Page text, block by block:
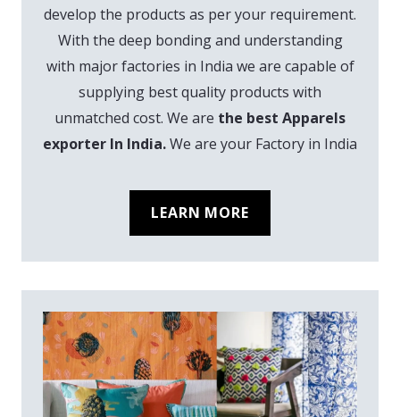
develop the products as per your requirement.
With the deep bonding and understanding
with major factories in India we are capable of
supplying best quality products with
unmatched cost. We are the best Apparels
exporter In India.We are your Factory in India
LEARN MORE